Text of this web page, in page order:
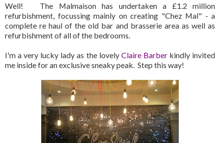
Well! The Malmaison has undertaken a £1.2 million
refurbishment, focussing mainly on creating "Chez Mal" - a
complete re haul of the old bar and brasserie area as well as
refurbishment of all of the bedrooms.
I'm a very lucky lady as the lovely Claire Barberkindly invited
me inside for an exclusive sneaky peak. Step this way!